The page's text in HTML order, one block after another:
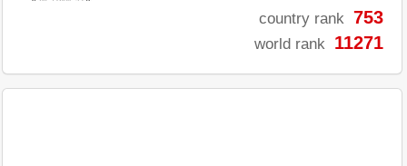
country rank 753
world rank 11271